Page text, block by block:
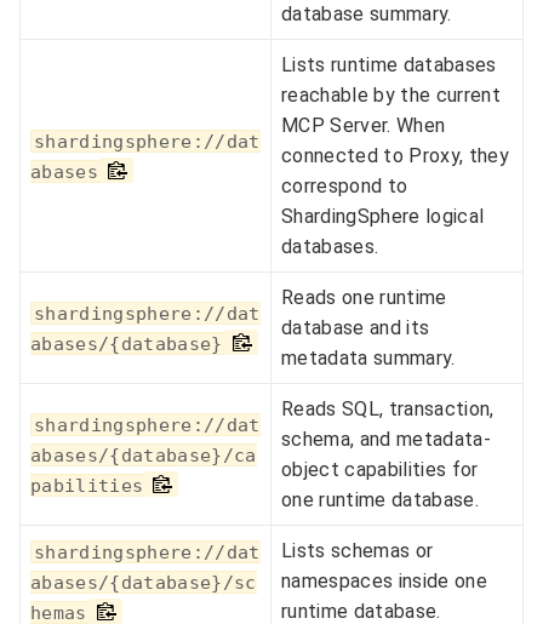
database summary.
shardingsphere://dat
abases
Lists runtime databases
reachable by the current
MCP Server. When
connected to Proxy, they
correspond to
ShardingSphere logical
databases.
shardingsphere://dat
abases/{database}
Reads one runtime
database and its
metadata summary.
shardingsphere://dat
abases/{database}/ca
pabilities
Reads SQL, transaction,
schema, and metadata-
object capabilities for
one runtime database.
shardingsphere://dat
abases/{database}/sc
hemas
Lists schemas or
namespaces inside one
runtime database.